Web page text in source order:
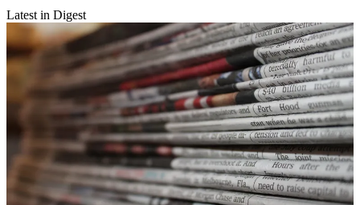
Latest in Digest